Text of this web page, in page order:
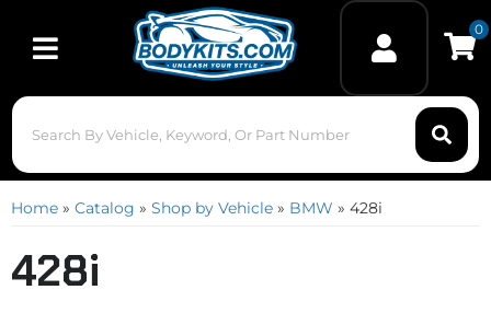
Toggle navigation
0
Home » Catalog » Shop by Vehicle » BMW » 428i
428i